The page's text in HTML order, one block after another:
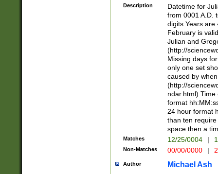
<sep>[-./
days from 1752
in the same
=\d) # the
digit (
(?(.29) # if feb
#exclude these
year 0 and no
divisible by 400
Feb 29
year check )
date separator
1-31 (?# The
month has
you made it
Description
Datetime for
from 0001 A.D.
digits Years are
February is
Julian and
(http://
Missing days
only one set
caused by
(http://
ndar.html)
format
24 hour format
than ten
space then a
Matches 12/25/0004 |
Non-Matches 00/00/0000 |
Author Michael Ash